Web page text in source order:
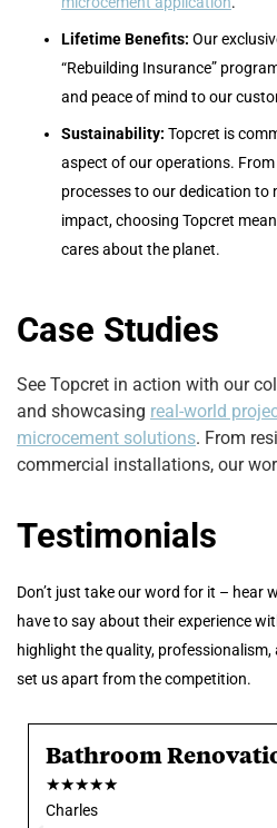
Lifetime Benefits: Our
“Rebuilding Insurance”
and peace of mind to our
Sustainability: Topcret is
aspect of our operations.
processes to our dedication to
impact, choosing Topcret
cares about the planet.
Case Studies
See Topcret in action with our
and showcasing real-world
microcement solutions. From
commercial installations, our
Testimonials
Don’t just take our word for it – hear
have to say about their experience
highlight the quality,
set us apart from the competition.
Charles
★★★★★
Bathroom